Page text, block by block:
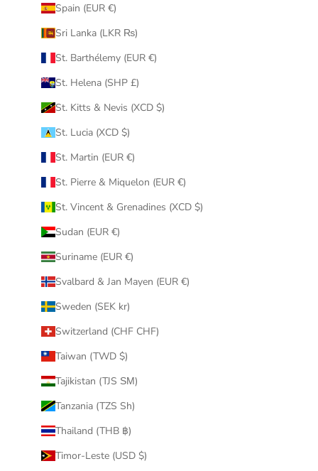
Spain (EUR €)
Sri Lanka (LKR ₨)
St. Barthélemy (EUR €)
St. Helena (SHP £)
St. Kitts & Nevis (XCD $)
St. Lucia (XCD $)
St. Martin (EUR €)
St. Pierre & Miquelon (EUR €)
St. Vincent & Grenadines (XCD $)
Sudan (EUR €)
Suriname (EUR €)
Svalbard & Jan Mayen (EUR €)
Sweden (SEK kr)
Switzerland (CHF CHF)
Taiwan (TWD $)
Tajikistan (TJS ЅМ)
Tanzania (TZS Sh)
Thailand (THB ฿)
Timor-Leste (USD $)